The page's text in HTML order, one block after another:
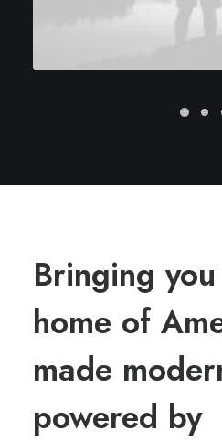
Bringing
home of
made
powered by